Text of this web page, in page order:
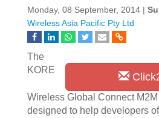
Monday, 08 September, 2014 |
Wireless Asia Pacific Pty Ltd
The
KORE
Wireless Global Connect
designed to help developers